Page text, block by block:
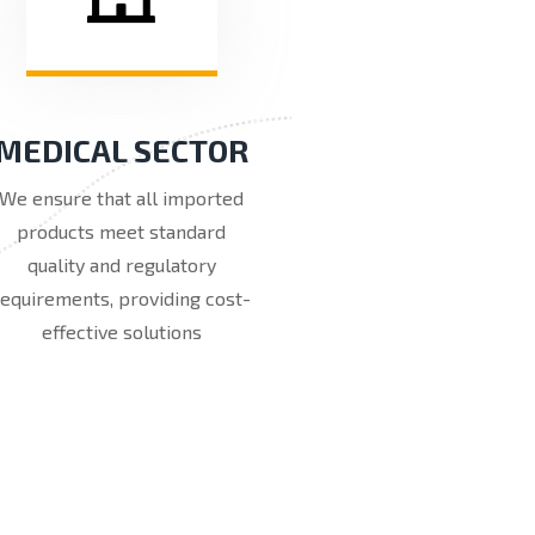
SECTOR
We ensure that all imported
products meet standard
quality and regulatory
providing cost-
effective solutions